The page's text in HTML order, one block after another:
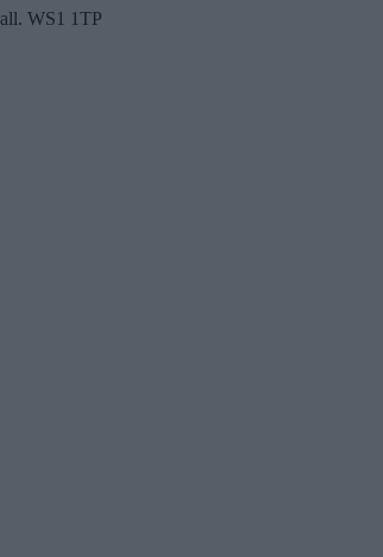
WS1 1TP